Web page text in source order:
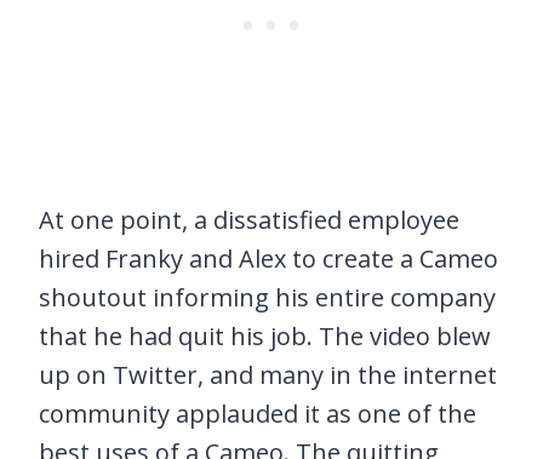
At one point, a dissatisfied employee
hired Franky and Alex to create a Cameo
shoutout informing his entire company
that he had quit his job. The video blew
up on Twitter, and many in the internet
community applauded it as one of the
best uses of a Cameo. The quitting